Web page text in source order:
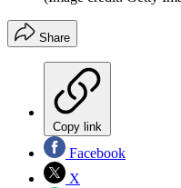
Share
Copy link
Facebook
X